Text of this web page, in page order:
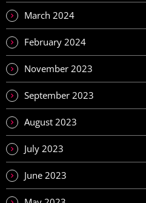
March 2024
February 2024
November 2023
September 2023
August 2023
July 2023
June 2023